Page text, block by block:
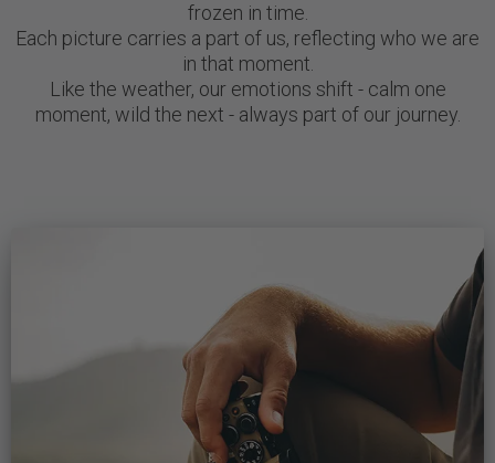
frozen in time.
Each picture carries a part of us, reflecting who we are
in that moment.
Like the weather, our emotions shift - calm one
moment, wild the next - always part of our journey.